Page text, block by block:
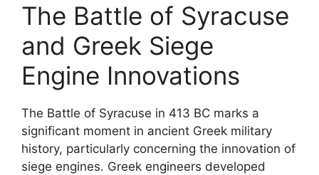
The Battle of Syracuse
and Greek Siege
Engine Innovations
The Battle of Syracuse in 413 BC marks a
significant moment in ancient Greek military
history, particularly concerning the innovation of
siege engines. Greek engineers developed